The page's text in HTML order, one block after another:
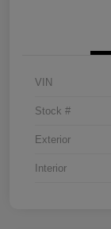
VIN
Stock #
Exterior
Interior